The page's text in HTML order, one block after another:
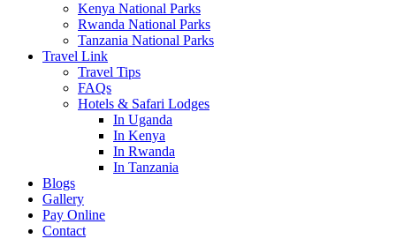
Kenya National Parks
Rwanda National Parks
Tanzania National Parks
Travel Link
Travel Tips
FAQs
Hotels & Safari Lodges
In Uganda
In Kenya
In Rwanda
In Tanzania
Blogs
Gallery
Pay Online
Contact